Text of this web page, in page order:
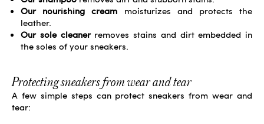
Our nourishing cream moisturizes and protects the
leather.
Our sole cleanerremoves stains and dirt embedded in
the soles of your sneakers.
Protecting sneakers from wear and tear
A few simple steps can protect sneakers from wear and
tear: